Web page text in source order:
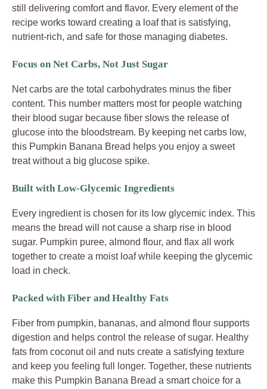
still delivering comfort and flavor. Every element of the
recipe works toward creating a loaf that is satisfying,
nutrient-rich, and safe for those managing diabetes.
Focus on Net Carbs, Not Just Sugar
Net carbs are the total carbohydrates minus the fiber
content. This number matters most for people watching
their blood sugar because fiber slows the release of
glucose into the bloodstream. By keeping net carbs low,
this Pumpkin Banana Bread helps you enjoy a sweet
treat without a big glucose spike.
Built with Low-Glycemic Ingredients
Every ingredient is chosen for its low glycemic index. This
means the bread will not cause a sharp rise in blood
sugar. Pumpkin puree, almond flour, and flax all work
together to create a moist loaf while keeping the glycemic
load in check.
Packed with Fiber and Healthy Fats
Fiber from pumpkin, bananas, and almond flour supports
digestion and helps control the release of sugar. Healthy
fats from coconut oil and nuts create a satisfying texture
and keep you feeling full longer. Together, these nutrients
make this Pumpkin Banana Bread a smart choice for a